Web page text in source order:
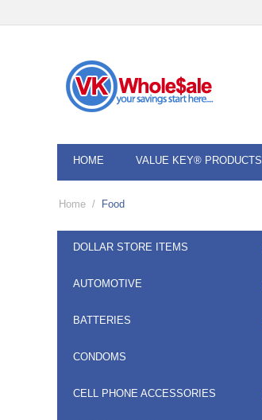
HOME VALUE KEY® PRODUCTS
Home / Food
DOLLAR STORE ITEMS
AUTOMOTIVE
BATTERIES
CONDOMS
CELL PHONE ACCESSORIES